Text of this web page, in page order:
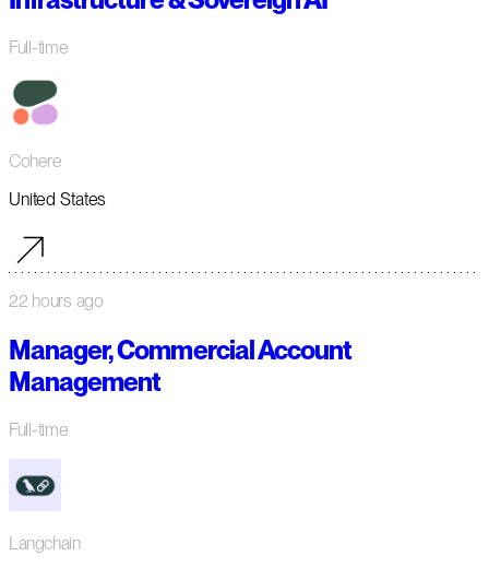
Full-time
Cohere
United States
22 hours ago
Manager, Commercial Account
Management
Full-time
Langchain